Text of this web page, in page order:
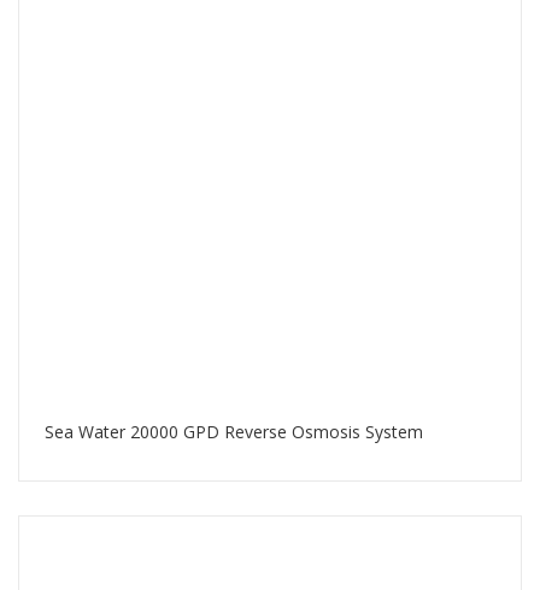
Sea Water 20000 GPD Reverse Osmosis System